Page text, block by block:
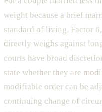
weight because a brief
standard of living. Factor
directly weighs against
courts have broad
state whether they are
modifiable order can be
continuing change of